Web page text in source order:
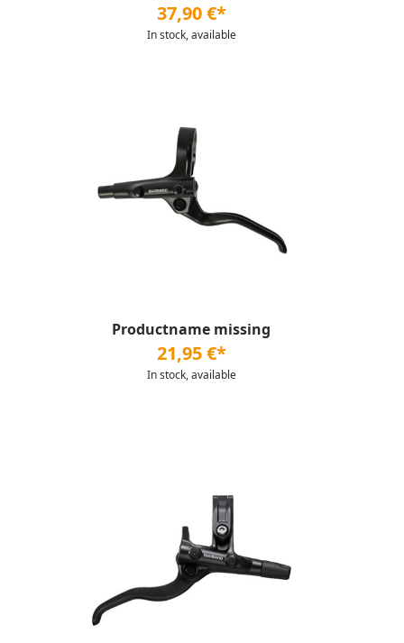
37,90 €*
In stock, available
Productname missing
21,95 €*
In stock, available